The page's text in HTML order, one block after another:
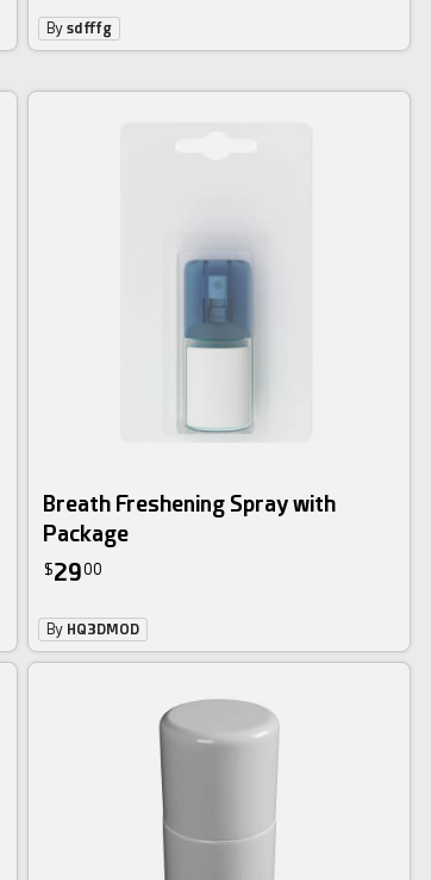
Bysdfffg
Breath Freshening Spray with
Package
$2900
By HQ3DMOD